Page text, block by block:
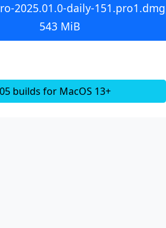
2025.01.0-daily-
543 MiB
builds for MacOS 13+